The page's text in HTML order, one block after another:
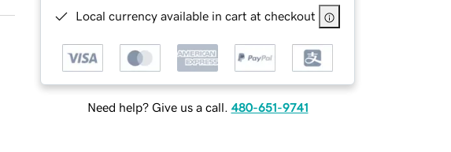
Local currency available in cart at checkout
Need help? Give us a call. 480-651-9741